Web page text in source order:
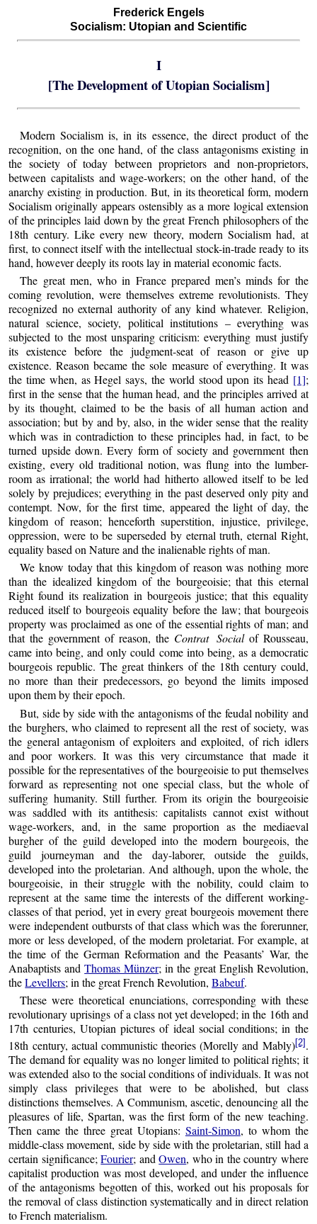
Frederick Engels
Socialism: Utopian and Scientific
I
[The Development of Utopian Socialism]
Modern Socialism is, in its essence, the direct product of the
recognition, on the one hand, of the class antagonisms existing in
the society of today between proprietors and non-proprietors,
between capitalists and wage-workers; on the other hand, of the
anarchy existing in production. But, in its theoretical form, modern
Socialism originally appears ostensibly as a more logical extension
of the principles laid down by the great French philosophers of the
18th century. Like every new theory, modern Socialism had, at
first, to connect itself with the intellectual stock-in-trade ready to its
hand, however deeply its roots lay in material economic facts.
The great men, who in France prepared men’s minds for the
coming revolution, were themselves extreme revolutionists. They
recognized no external authority of any kind whatever. Religion,
natural science, society, political institutions – everything was
subjected to the most unsparing criticism: everything must justify
its existence before the judgment-seat of reason or give up
existence. Reason became the sole measure of everything. It was
the time when, as Hegel says, the world stood upon its head [1];
first in the sense that the human head, and the principles arrived at
by its thought, claimed to be the basis of all human action and
association; but by and by, also, in the wider sense that the reality
which was in contradiction to these principles had, in fact, to be
turned upside down. Every form of society and government then
existing, every old traditional notion, was flung into the lumber-
room as irrational; the world had hitherto allowed itself to be led
solely by prejudices; everything in the past deserved only pity and
contempt. Now, for the first time, appeared the light of day, the
kingdom of reason; henceforth superstition, injustice, privilege,
oppression, were to be superseded by eternal truth, eternal Right,
equality based on Nature and the inalienable rights of man.
We know today that this kingdom of reason was nothing more
than the idealized kingdom of the bourgeoisie; that this eternal
Right found its realization in bourgeois justice; that this equality
reduced itself to bourgeois equality before the law; that bourgeois
property was proclaimed as one of the essential rights of man; and
that the government of reason, the Contrat Socialof Rousseau,
came into being, and only could come into being, as a democratic
bourgeois republic. The great thinkers of the 18th century could,
no more than their predecessors, go beyond the limits imposed
upon them by their epoch.
But, side by side with the antagonisms of the feudal nobility and
the burghers, who claimed to represent all the rest of society, was
the general antagonism of exploiters and exploited, of rich idlers
and poor workers. It was this very circumstance that made it
possible for the representatives of the bourgeoisie to put themselves
forward as representing not one special class, but the whole of
suffering humanity. Still further. From its origin the bourgeoisie
was saddled with its antithesis: capitalists cannot exist without
wage-workers, and, in the same proportion as the mediaeval
burgher of the guild developed into the modern bourgeois, the
guild journeyman and the day-laborer, outside the guilds,
developed into the proletarian. And although, upon the whole, the
bourgeoisie, in their struggle with the nobility, could claim to
represent at the same time the interests of the different working-
classes of that period, yet in every great bourgeois movement there
were independent outbursts of that class which was the forerunner,
more or less developed, of the modern proletariat. For example, at
the time of the German Reformation and the Peasants’ War, the
Anabaptists andThomas Münzer; in the great English Revolution,
theLevellers; in the great French Revolution,Babeuf.
These were theoretical enunciations, corresponding with these
revolutionary uprisings of a class not yet developed; in the 16th and
17th centuries, Utopian pictures of ideal social conditions; in the
18th century, actual communistic theories (Morelly and Mably)[2] .
The demand for equality was no longer limited to political rights; it
was extended also to the social conditions of individuals. It was not
simply class privileges that were to be abolished, but class
distinctions themselves. A Communism, ascetic, denouncing all the
pleasures of life, Spartan, was the first form of the new teaching.
Then came the three great Utopians: Saint-Simon, to whom the
middle-class movement, side by side with the proletarian, still had a
certain significance;Fourier; andOwen, who in the country where
capitalist production was most developed, and under the influence
of the antagonisms begotten of this, worked out his proposals for
the removal of class distinction systematically and in direct relation
to French materialism.